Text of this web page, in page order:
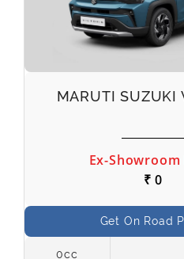
MARUTI SUZUKI
Ex-Showroom
₹ 0
Get On Road
0cc